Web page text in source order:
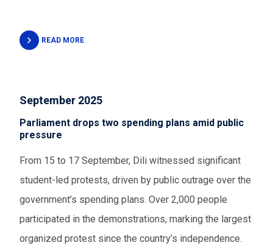
READ MORE
September 2025
Parliament drops two spending plans amid public
pressure
From 15 to 17 September, Dili witnessed significant
student-led protests, driven by public outrage over the
government’s spending plans. Over 2,000 people
participated in the demonstrations, marking the largest
organized protest since the country’s independence.